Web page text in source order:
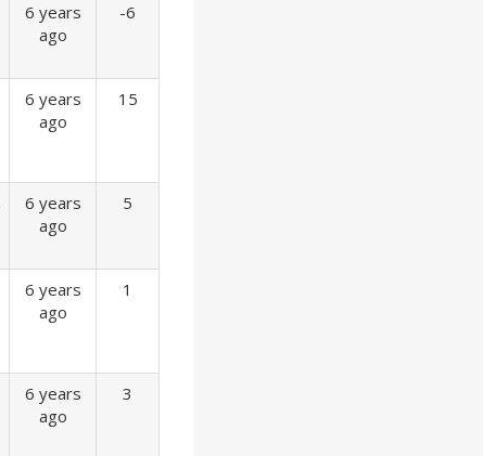
6 years
ago
-6
6 years
ago
15
6 years
ago
5
6 years
ago
1
6 years
ago
3